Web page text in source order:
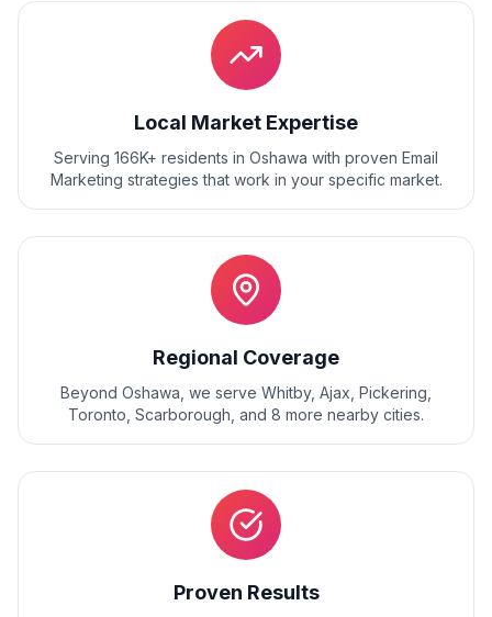
Local Market Expertise
Serving 166K+ residents in Oshawa with proven Email
Marketing strategies that work in your specific market.
Regional Coverage
Beyond Oshawa , we serve Whitby, Ajax, Pickering,
Toronto, Scarborough , and 8 more nearby cities.
Proven Results